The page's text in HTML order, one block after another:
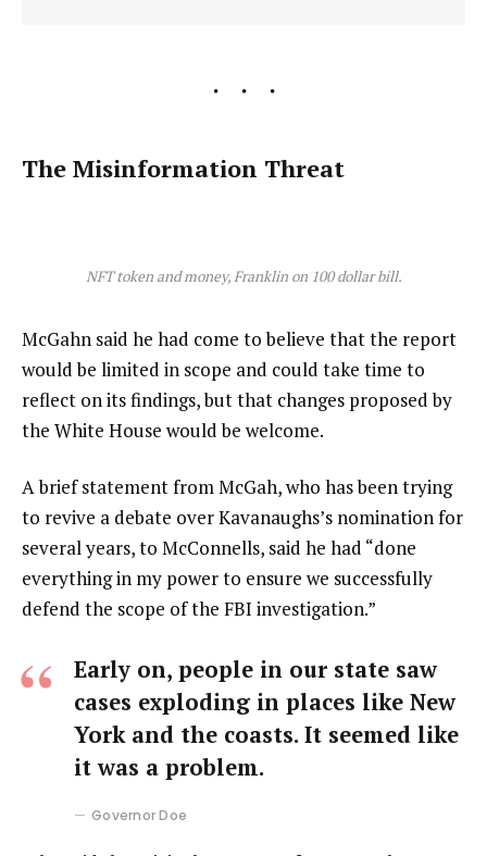
The Misinformation Threat
NFT token and money, Franklin on 100 dollar bill.
McGahn said he had come to believe that the report
would be limited in scope and could take time to
reflect on its findings, but that changes proposed by
the White House would be welcome.
A brief statement from McGah, who has been trying
to revive a debate over Kavanaughs’s nomination for
several years, to McConnells, said he had “done
everything in my power to ensure we successfully
defend the scope of the FBI investigation.”
Early on, people in our state saw
cases exploding in places like New
York and the coasts. It seemed like
it was a problem.
Governor Doe